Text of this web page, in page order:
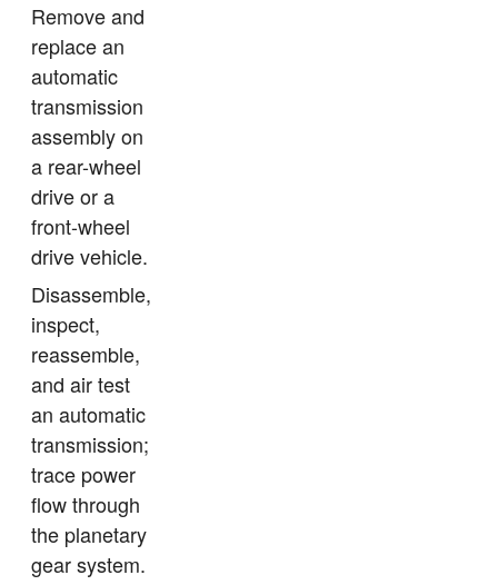
Remove and
replace an
automatic
transmission
assembly on
a rear-wheel
drive or a
front-wheel
drive vehicle.
Disassemble,
inspect,
reassemble,
and air test
an automatic
transmission;
trace power
flow through
the planetary
gear system.